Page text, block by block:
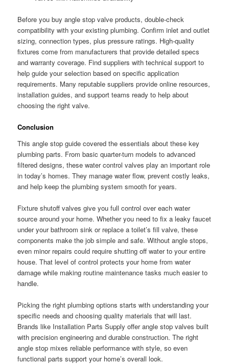
Before you buy angle stop valve products, double-check
compatibility with your existing plumbing. Confirm inlet and outlet
sizing, connection types, plus pressure ratings. High-quality
fixtures come from manufacturers that provide detailed specs
and warranty coverage. Find suppliers with technical support to
help guide your selection based on specific application
requirements. Many reputable suppliers provide online resources,
installation guides, and support teams ready to help about
choosing the right valve.
Conclusion
This angle stop guide covered the essentials about these key
plumbing parts. From basic quarter-turn models to advanced
filtered designs, these water control valves play an important role
in today’s homes. They manage water flow, prevent costly leaks,
and help keep the plumbing system smooth for years.
Fixture shutoff valves give you full control over each water
source around your home. Whether you need to fix a leaky faucet
under your bathroom sink or replace a toilet’s fill valve, these
components make the job simple and safe. Without angle stops,
even minor repairs could require shutting off water to your entire
house. That level of control protects your home from water
damage while making routine maintenance tasks much easier to
handle.
Picking the right plumbing options starts with understanding your
specific needs and choosing quality materials that will last.
Brands like Installation Parts Supply offer angle stop valves built
with precision engineering and durable construction. The right
angle stop mixes reliable performance with style, so even
functional parts support your home’s overall look.